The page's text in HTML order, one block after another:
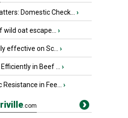
Domestic Check... ›
wild oat escape... ›
effective on Sc... ›
in Beef ... ›
in Fee... ›
.com